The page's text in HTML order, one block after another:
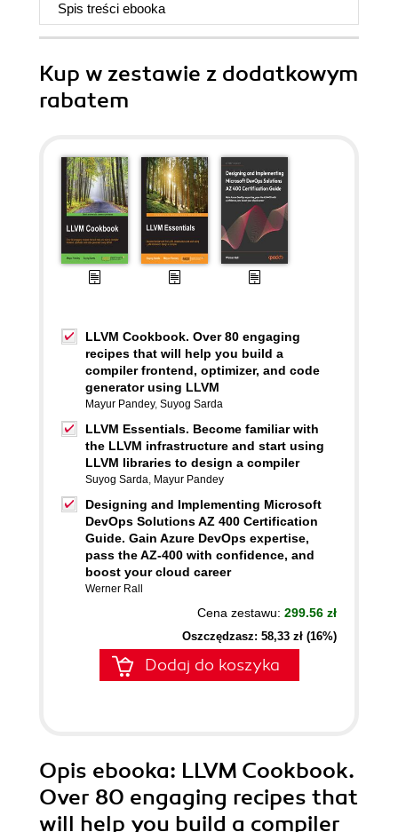
Spis treści ebooka
Kup w zestawie z dodatkowym
rabatem
LLVM Cookbook. Over 80 engaging
recipes that will help you build a
compiler frontend, optimizer, and code
generator using LLVM
Mayur Pandey, Suyog Sarda
LLVM Essentials. Become familiar with
the LLVM infrastructure and start using
LLVM libraries to design a compiler
Suyog Sarda, Mayur Pandey
Designing and Implementing Microsoft
DevOps Solutions AZ 400 Certification
Guide. Gain Azure DevOps expertise,
pass the AZ-400 with confidence, and
boost your cloud career
Werner Rall
Cena zestawu: 299.56 zł
Oszczędzasz: 58,33 zł (16%)
Dodaj do koszyka
Opis ebooka: LLVM Cookbook.
Over 80 engaging recipes that
will help you build a compiler